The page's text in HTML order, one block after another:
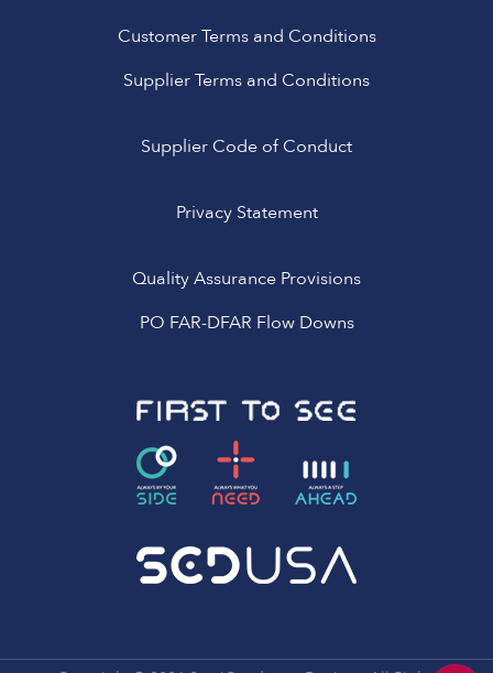
Customer Terms and Conditions
Supplier Terms and Conditions
Supplier Code of Conduct
Privacy Statement
Quality Assurance Provisions
PO FAR-DFAR Flow Downs